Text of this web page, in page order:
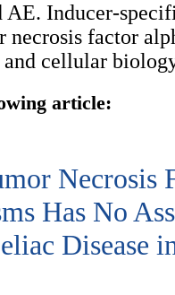
Inducer-
factor
cellular
article:
Necrosis
Has No
Disease